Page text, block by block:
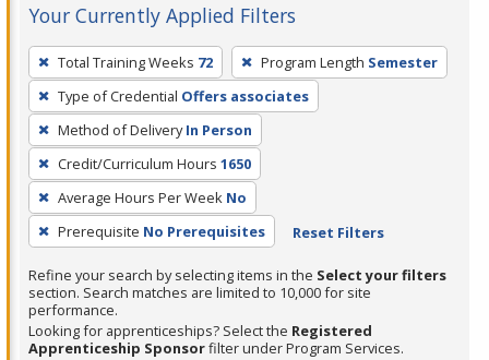
Your Currently Applied Filters
To
remove
a
filter,
press
Enter
or
Spacebar.
Total Training Weeks 72 Program Length Semester
Type of Credential Offers associates
Method of Delivery In Person
Credit/Curriculum Hours 1650
Average Hours Per Week No
Prerequisite No Prerequisites Reset Filters
Refine your search by selecting items in the Select your filters
section. Search matches are limited to 10,000 for site
performance.
Looking for apprenticeships? Select the Registered
Apprenticeship Sponsorfilter under Program Services.